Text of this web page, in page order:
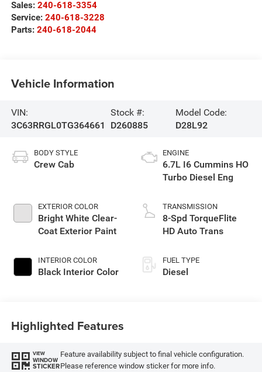
Sales: 240-618-3354
Service: 240-618-3228
Parts: 240-618-2044
Vehicle Information
VIN:
3C63RRGL0TG364661
Stock #:
D260885
Model Code:
D28L92
BODY STYLE
Crew Cab
EXTERIOR COLOR
Bright White Clear-
Coat Exterior Paint
INTERIOR COLOR
Black Interior Color
ENGINE
6.7L I6 Cummins HO
Turbo Diesel Eng
TRANSMISSION
8-Spd TorqueFlite
HD Auto Trans
FUEL TYPE
Diesel
Highlighted Features
VIEW
WINDOW
STICKER
Feature availability subject to final vehicle configuration.
Please reference window sticker for more info.